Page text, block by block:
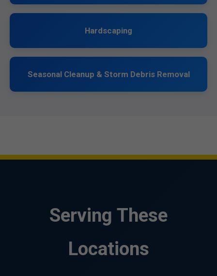
Hardscaping
Seasonal Cleanup & Storm Debris Removal
Serving These
Locations